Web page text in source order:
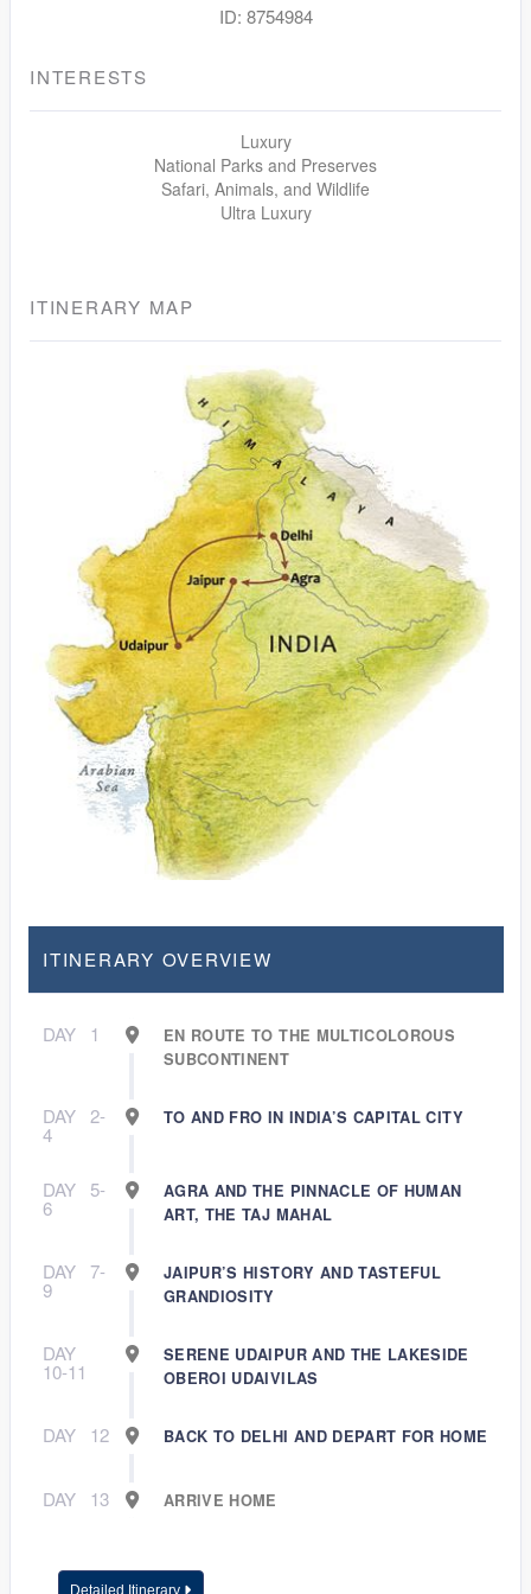
ID: 8754984
INTERESTS
Luxury
National Parks and Preserves
Safari, Animals, and Wildlife
Ultra Luxury
ITINERARY MAP
ITINERARY OVERVIEW
DAY 1
EN ROUTE TO THE MULTICOLOROUS
SUBCONTINENT
DAY 2-
4
TO AND FRO IN INDIA’S CAPITAL CITY
DAY 5-
6
AGRA AND THE PINNACLE OF HUMAN
ART, THE TAJ MAHAL
DAY 7-
9
JAIPUR’S HISTORY AND TASTEFUL
GRANDIOSITY
DAY
10-11
SERENE UDAIPUR AND THE LAKESIDE
OBEROI UDAIVILAS
DAY 12 BACK TO DELHI AND DEPART FOR HOME
DAY 13 ARRIVE HOME